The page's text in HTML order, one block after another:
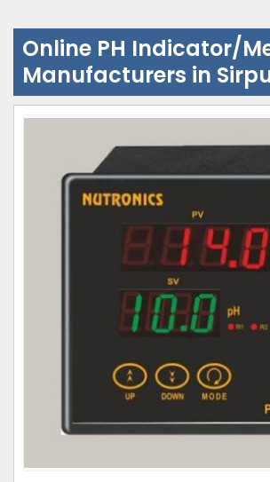
Online PH Indicator/
Manufacturers in